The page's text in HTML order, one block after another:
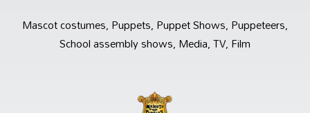
Mascot costumes, Puppets, Puppet Shows, Puppeteers,
School assembly shows, Media, TV, Film